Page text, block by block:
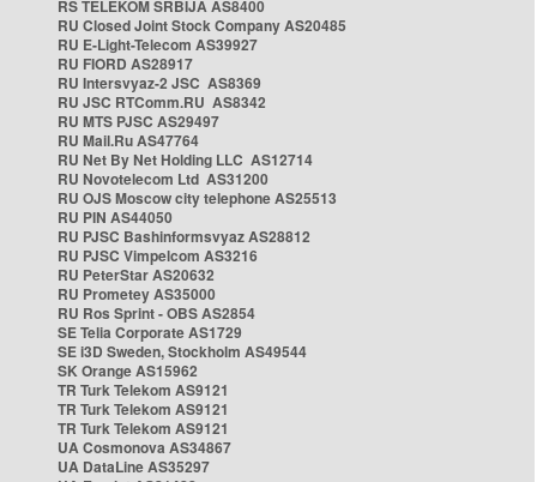
RS TELEKOM SRBIJA AS8400
RU Closed Joint Stock Company AS20485
RU E-Light-Telecom AS39927
RU FIORD AS28917
RU Intersvyaz-2 JSC AS8369
RU JSC RTComm.RU AS8342
RU MTS PJSC AS29497
RU Mail.Ru AS47764
RU Net By Net Holding LLC AS12714
RU Novotelecom Ltd AS31200
RU OJS Moscow city telephone AS25513
RU PIN AS44050
RU PJSC Bashinformsvyaz AS28812
RU PJSC Vimpelcom AS3216
RU PeterStar AS20632
RU Prometey AS35000
RU Ros Sprint - OBS AS2854
SE Telia Corporate AS1729
SE i3D Sweden, Stockholm AS49544
SK Orange AS15962
TR Turk Telekom AS9121
TR Turk Telekom AS9121
TR Turk Telekom AS9121
UA Cosmonova AS34867
UA DataLine AS35297